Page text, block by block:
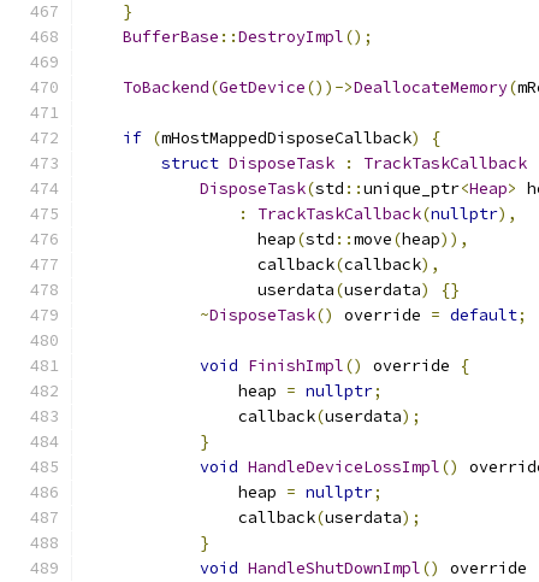
}
BufferBase ::DestroyImpl();
ToBackend(GetDevice())->DeallocateMemory(
if (mHostMappedDisposeCallback)
{
struct DisposeTask : TrackTaskCallback
DisposeTask(std ::unique_ptr<Heap>
:
TrackTaskCallback(nullptr),
                  heap
(std ::move(heap)),
                  callback
(callback),
                  userdata
(userdata)
{}
~DisposeTask() override = default;
void FinishImpl() override
{
                heap
= nullptr;
                callback
(userdata);
}
void HandleDeviceLossImpl()
                heap
= nullptr;
                callback
(userdata);
}
void HandleShutDownImpl() override